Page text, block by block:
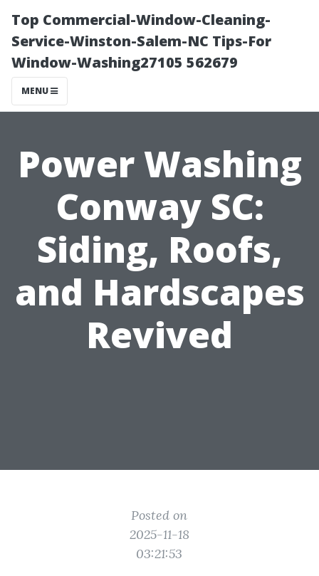
Top Commercial-Window-Cleaning-
Service-Winston-Salem-NC Tips-For
Window-Washing27105 562679
MENU
Power Washing
Conway SC:
Siding, Roofs,
and Hardscapes
Revived
Posted on
2025-11-18
03:21:53